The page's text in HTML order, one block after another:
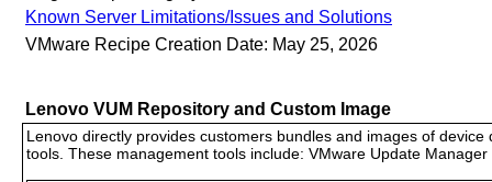
Known Server Limitations/Issues and Solutions
VMware Recipe Creation Date: May 25, 2026
Lenovo VUM Repository and Custom Image
Lenovo directly provides customers bundles and images of
tools. These management tools include: VMware Update